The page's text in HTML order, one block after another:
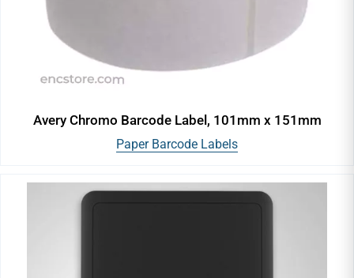
Avery Chromo Barcode Label, 101mm x 151mm
Paper Barcode Labels